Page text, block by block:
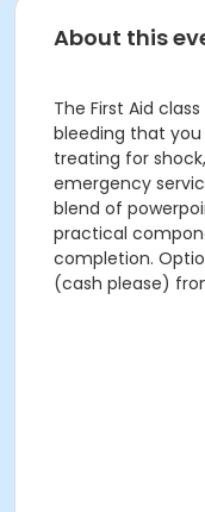
About this
The First Aid
bleeding that
treating for
emergency
blend of
practical
completion.
(cash please)